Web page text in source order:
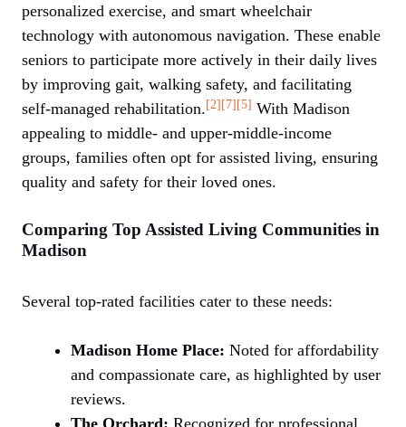
personalized exercise, and smart wheelchair
technology with autonomous navigation. These enable
seniors to participate more actively in their daily lives
by improving gait, walking safety, and facilitating
self-managed rehabilitation.[2][7][5] With Madison
appealing to middle- and upper-middle-income
groups, families often opt for assisted living, ensuring
quality and safety for their loved ones.
Comparing Top Assisted Living Communities in
Madison
Several top-rated facilities cater to these needs:
Madison Home Place: Noted for affordability
and compassionate care, as highlighted by user
reviews.
The Orchard: Recognized for professional